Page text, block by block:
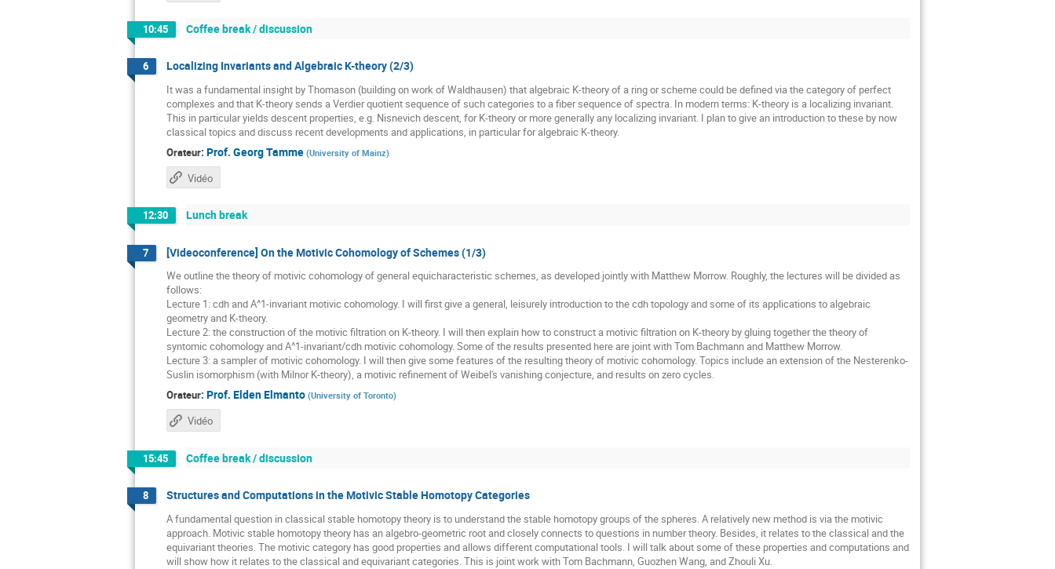
10:45 Coffee break / discussion
6 Localizing Invariants and Algebraic K-theory (2/3)
It was a fundamental insight by Thomason (building on work of Waldhausen) that algebraic K-theory of a ring or scheme could be defined via the category of perfect
complexes and that K-theory sends a Verdier quotient sequence of such categories to a fiber sequence of spectra. In modern terms: K-theory is a localizing invariant.
This in particular yields descent properties, e.g. Nisnevich descent, for K-theory or more generally any localizing invariant. I plan to give an introduction to these by now
classical topics and discuss recent developments and applications, in particular for algebraic K-theory.
Orateur: Prof. Georg Tamme (University of Mainz)
Vidéo
12:30 Lunch break
7 [Videoconference] On the Motivic Cohomology of Schemes (1/3)
We outline the theory of motivic cohomology of general equicharacteristic schemes, as developed jointly with Matthew Morrow. Roughly, the lectures will be divided as
follows:
Lecture 1: cdh and A^1-invariant motivic cohomology. I will first give a general, leisurely introduction to the cdh topology and some of its applications to algebraic
geometry and K-theory.
Lecture 2: the construction of the motivic filtration on K-theory. I will then explain how to construct a motivic filtration on K-theory by gluing together the theory of
syntomic cohomology and A^1-invariant/cdh motivic cohomology. Some of the results presented here are joint with Tom Bachmann and Matthew Morrow.
Lecture 3: a sampler of motivic cohomology. I will then give some features of the resulting theory of motivic cohomology. Topics include an extension of the Nesterenko-
Suslin isomorphism (with Milnor K-theory), a motivic refinement of Weibel's vanishing conjecture, and results on zero cycles.
Orateur: Prof. Elden Elmanto (University of Toronto)
Vidéo
15:45 Coffee break / discussion
8 Structures and Computations in the Motivic Stable Homotopy Categories
A fundamental question in classical stable homotopy theory is to understand the stable homotopy groups of the spheres. A relatively new method is via the motivic
approach. Motivic stable homotopy theory has an algebro-geometric root and closely connects to questions in number theory. Besides, it relates to the classical and the
equivariant theories. The motivic category has good properties and allows different computational tools. I will talk about some of these properties and computations and
will show how it relates to the classical and equivariant categories. This is joint work with Tom Bachmann, Guozhen Wang, and Zhouli Xu.